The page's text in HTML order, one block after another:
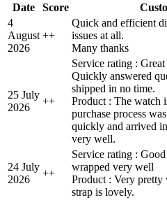
Date
Score
4
August
2026
++
Quick and efficient
issues at all.
Many thanks
25 July
2026
++
Service rating :
Quickly answered
shipped in no time.
Product : The watch
purchase process
quickly and arrived
very well.
24 July
2026
++
Service rating :
wrapped very well
Product : Very
strap is lovely.